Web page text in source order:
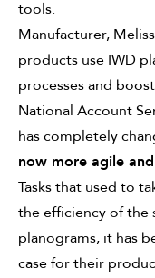
tools.
Manufacturer,
products use IWD
processes and
National Account
has completely
now more agile
Tasks that used to
the efficiency of the
planograms, it has
case for their